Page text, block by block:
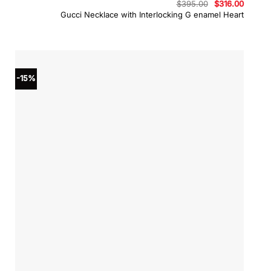
Gucci Necklace with Interlocking G enamel Heart
$395.00
Original
price
was:
$316.00
is:
-15%